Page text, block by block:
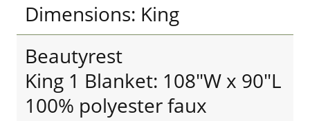
Dimensions: King
Beautyrest
King 1 Blanket: 108"W x 90"L
100% polyester faux